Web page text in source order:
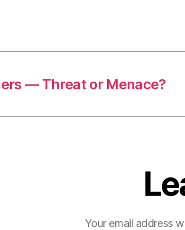
— Threat or Menace?
Your email address